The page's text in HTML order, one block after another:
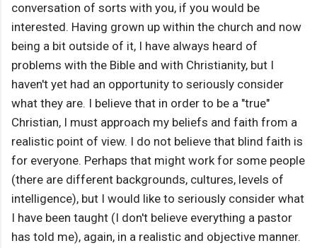
conversation of sorts with you, if you would be
interested. Having grown up within the church and now
being a bit outside of it, I have always heard of
problems with the Bible and with Christianity, but I
haven't yet had an opportunity to seriously consider
what they are. I believe that in order to be a "true"
Christian, I must approach my beliefs and faith from a
realistic point of view. I do not believe that blind faith is
for everyone. Perhaps that might work for some people
(there are different backgrounds, cultures, levels of
intelligence), but I would like to seriously consider what
I have been taught (I don't believe everything a pastor
has told me), again, in a realistic and objective manner.